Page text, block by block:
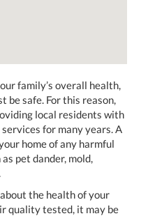
family’s overall health,
be safe. For this reason,
local residents with
for many years. A
home of any harmful
pet dander, mold,
the health of your
quality tested, it may be